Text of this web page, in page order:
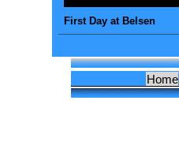
First Day at Belsen
Home